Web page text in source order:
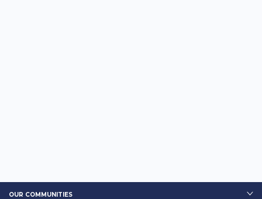
OUR COMMUNITIES